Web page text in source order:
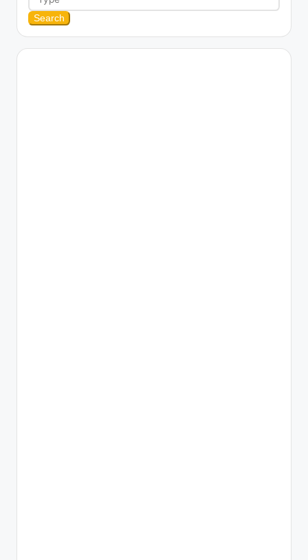
Search